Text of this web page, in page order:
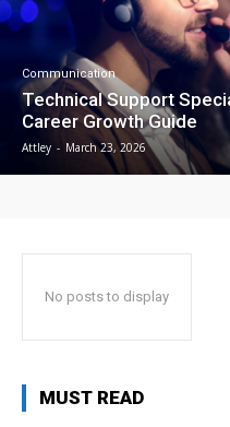
Communication
Technical Support
Career Growth Guide
Attley - March 23, 2026
No posts to display
MUST READ